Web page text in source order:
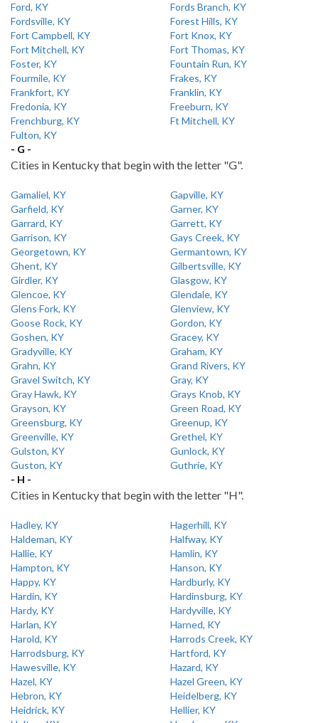
Ford, KY
Fords Branch, KY
Fordsville, KY
Forest Hills, KY
Fort Campbell, KY
Fort Knox, KY
Fort Mitchell, KY
Fort Thomas, KY
Foster, KY
Fountain Run, KY
Fourmile, KY
Frakes, KY
Frankfort, KY
Franklin, KY
Fredonia, KY
Freeburn, KY
Frenchburg, KY
Ft Mitchell, KY
Fulton, KY
- G -
Cities in Kentucky that begin with the letter "G".
Gamaliel, KY
Gapville, KY
Garfield, KY
Garner, KY
Garrard, KY
Garrett, KY
Garrison, KY
Gays Creek, KY
Georgetown, KY
Germantown, KY
Ghent, KY
Gilbertsville, KY
Girdler, KY
Glasgow, KY
Glencoe, KY
Glendale, KY
Glens Fork, KY
Glenview, KY
Goose Rock, KY
Gordon, KY
Goshen, KY
Gracey, KY
Gradyville, KY
Graham, KY
Grahn, KY
Grand Rivers, KY
Gravel Switch, KY
Gray, KY
Gray Hawk, KY
Grays Knob, KY
Grayson, KY
Green Road, KY
Greensburg, KY
Greenup, KY
Greenville, KY
Grethel, KY
Gulston, KY
Gunlock, KY
Guston, KY
Guthrie, KY
- H -
Cities in Kentucky that begin with the letter "H".
Hadley, KY
Hagerhill, KY
Haldeman, KY
Halfway, KY
Hallie, KY
Hamlin, KY
Hampton, KY
Hanson, KY
Happy, KY
Hardburly, KY
Hardin, KY
Hardinsburg, KY
Hardy, KY
Hardyville, KY
Harlan, KY
Harned, KY
Harold, KY
Harrods Creek, KY
Harrodsburg, KY
Hartford, KY
Hawesville, KY
Hazard, KY
Hazel, KY
Hazel Green, KY
Hebron, KY
Heidelberg, KY
Heidrick, KY
Hellier, KY